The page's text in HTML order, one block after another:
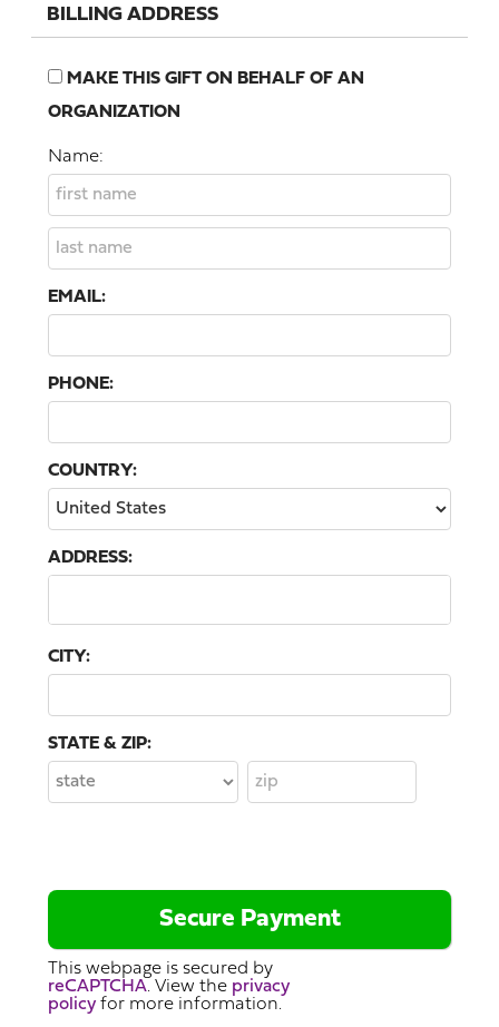
BILLING ADDRESS
MAKE THIS GIFT ON BEHALF OF AN
ORGANIZATION
Name:
EMAIL:
PHONE:
COUNTRY:
ADDRESS:
CITY:
STATE & ZIP:
This webpage is secured by
reCAPTCHA. View the privacy
policyfor more information.